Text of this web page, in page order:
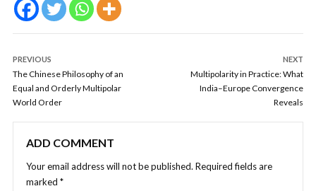
PREVIOUS
The Chinese Philosophy of an
Equal and Orderly Multipolar
World Order
NEXT
Multipolarity in Practice: What
India–Europe Convergence
Reveals
ADD COMMENT
Your email address will not be published. Required fields are
marked *